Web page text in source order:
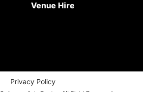
Venue Hire
Privacy Policy